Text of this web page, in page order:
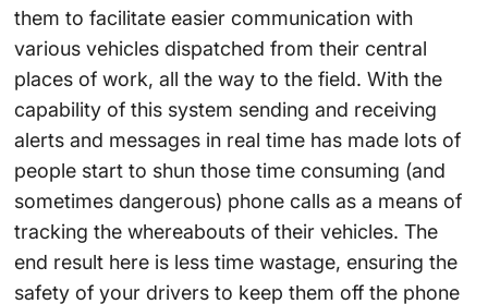
them to facilitate easier communication with
various vehicles dispatched from their central
places of work, all the way to the field. With the
capability of this system sending and receiving
alerts and messages in real time has made lots of
people start to shun those time consuming (and
sometimes dangerous) phone calls as a means of
tracking the whereabouts of their vehicles. The
end result here is less time wastage, ensuring the
safety of your drivers to keep them off the phone